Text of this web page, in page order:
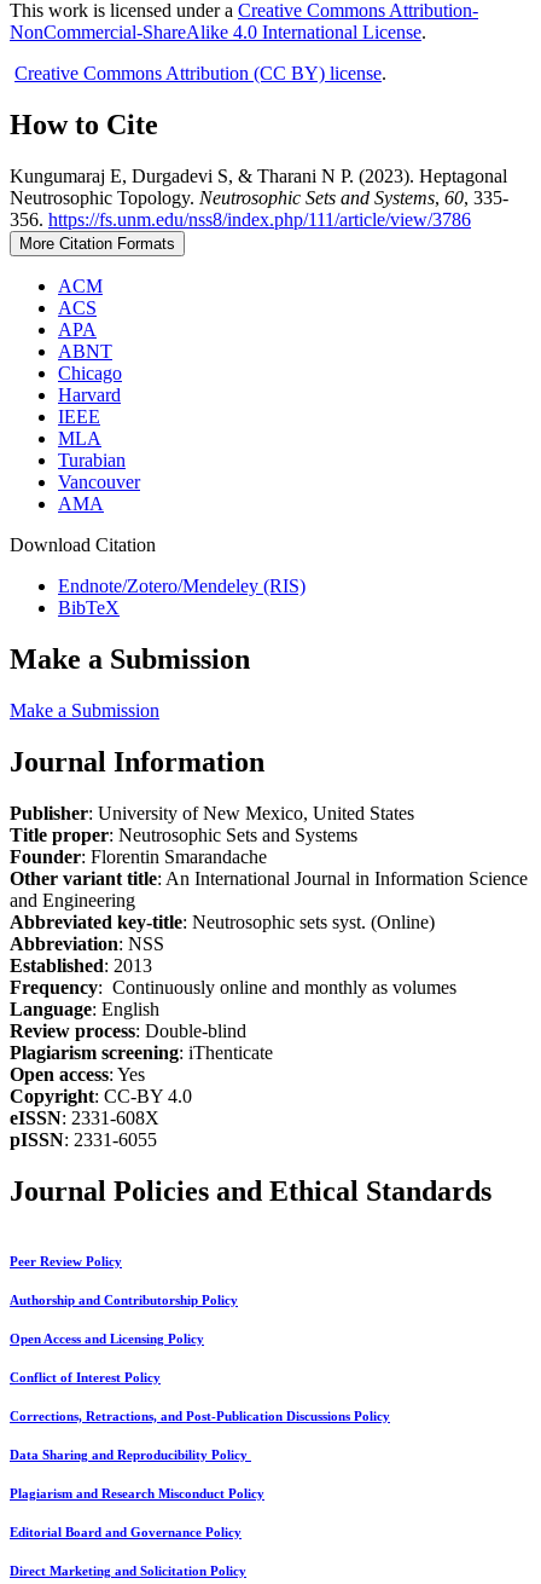
This work is licensed under a Creative Commons Attribution-
NonCommercial-ShareAlike 4.0 International License.
Creative Commons Attribution (CC BY) license.
How to Cite
Kungumaraj E, Durgadevi S, & Tharani N P. (2023). Heptagonal
Neutrosophic Topology. Neutrosophic Sets and Systems, 60, 335-
356. https://fs.unm.edu/nss8/index.php/111/article/view/3786
More Citation Formats
ACM
ACS
APA
ABNT
Chicago
Harvard
IEEE
MLA
Turabian
Vancouver
AMA
Download Citation
Endnote/Zotero/Mendeley (RIS)
BibTeX
Make a Submission
Make a Submission
Journal Information
Publisher: University of New Mexico, United States
Title proper: Neutrosophic Sets and Systems
Founder: Florentin Smarandache
Other variant title: An International Journal in Information Science
and Engineering
Abbreviated key-title: Neutrosophic sets syst. (Online)
Abbreviation: NSS
Established: 2013
Frequency: Continuously online and monthly as volumes
Language: English
Review process: Double-blind
Plagiarism screening: iThenticate
Open access: Yes
Copyright: CC-BY 4.0
eISSN: 2331-608X
pISSN: 2331-6055
Journal Policies and Ethical Standards
Peer Review Policy
Authorship and Contributorship Policy
Open Access and Licensing Policy
Conflict of Interest Policy
Corrections, Retractions, and Post-Publication Discussions Policy
Data Sharing and Reproducibility Policy
Plagiarism and Research Misconduct Policy
Editorial Board and Governance Policy
Direct Marketing and Solicitation Policy